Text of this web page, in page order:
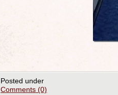
Posted under
Comments (0)